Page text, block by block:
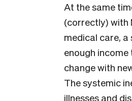
At the same
(correctly) with
medical care,
enough
change with
The systemic
illnesses and